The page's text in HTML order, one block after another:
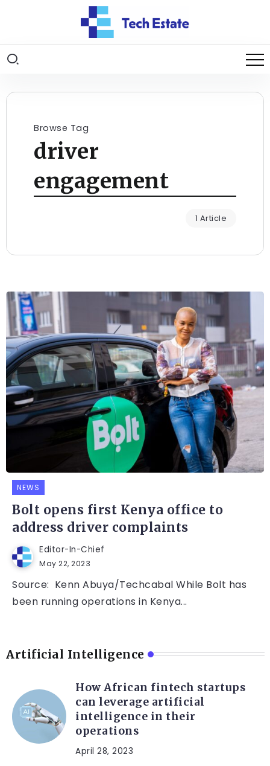
Browse Tag
driver
engagement
1 Article
NEWS
Bolt opens first Kenya office to
address driver complaints
Editor-In-Chief
May 22, 2023
Source: Kenn Abuya/Techcabal While Bolt has
been running operations in Kenya...
Artificial Intelligence
How African fintech startups
can leverage artificial
intelligence in their
operations
April 28, 2023